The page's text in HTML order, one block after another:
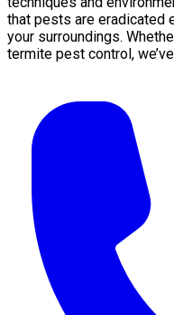
that pests are eradicated
your surroundings.
termite pest control,